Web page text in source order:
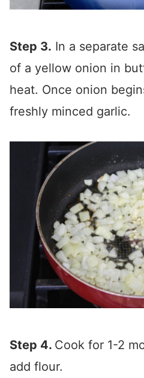
Step 3. In a separate
of a yellow onion in
heat. Once onion
freshly minced garlic.
Step 4. Cook for 1-2
add flour.